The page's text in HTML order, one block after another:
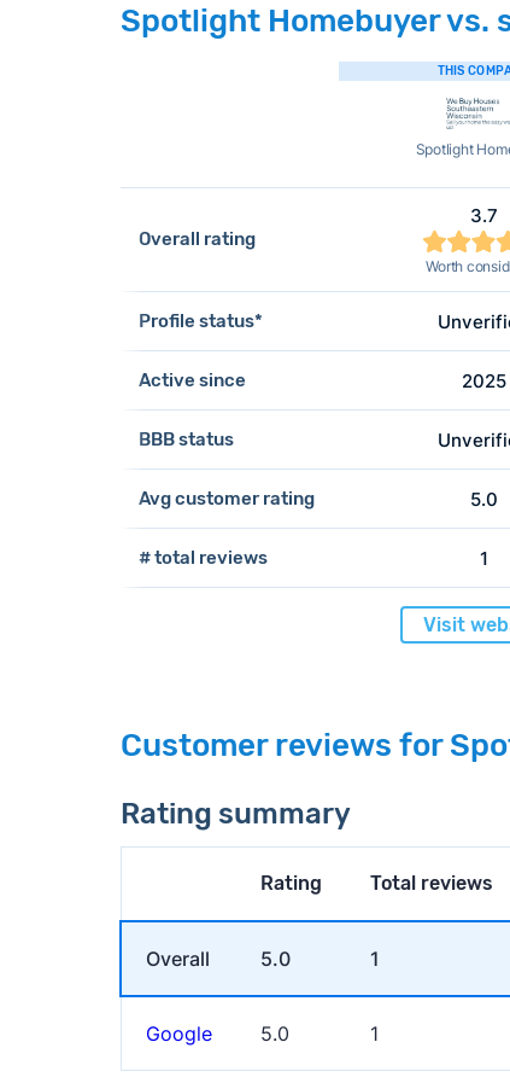
Spotlight Homebuyer vs.
Overall rating
Profile status*
Active since
BBB status
Avg customer rating
# total reviews
THIS
Spotlight
3.7
Worth
2025
5.0
1
Visit
Customer reviews for
Rating summary
Rating Total reviews
Overall 5.0 1
Google 5.0 1